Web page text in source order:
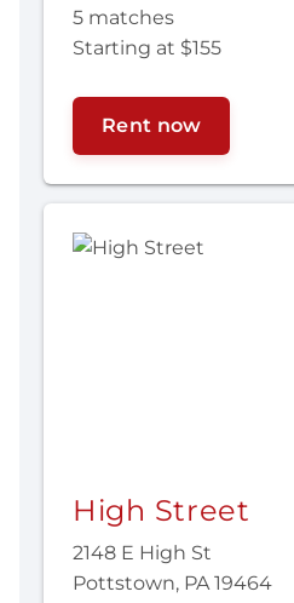
5 matches
Starting at $155
Rent now
High Street
2148 E High St
Pottstown, PA 19464